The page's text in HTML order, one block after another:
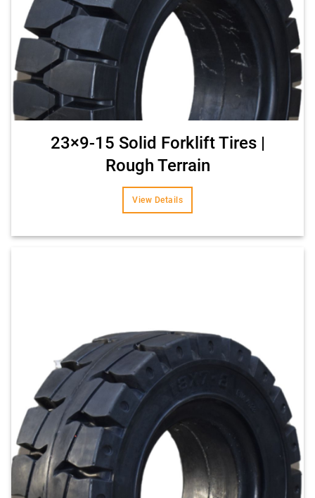
23×9-15 Solid Forklift Tires |
Rough Terrain
View Details